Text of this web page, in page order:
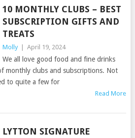
10 MONTHLY CLUBS – BEST
SUBSCRIPTION GIFTS AND
TREATS
Molly April 19, 2024
We all love good food and fine drinks
monthly clubs and subscriptions. Not
to quite a few for
Read More
LYTTON SIGNATURE